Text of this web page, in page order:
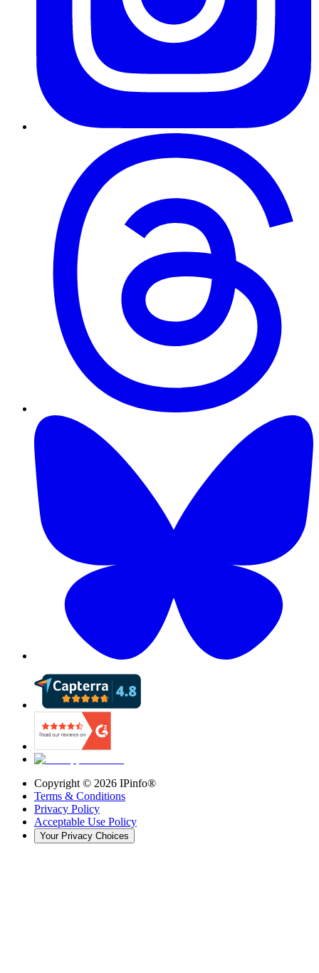
Copyright © 2026 IPinfo®
Terms & Conditions
Privacy Policy
Acceptable Use Policy
Your Privacy Choices